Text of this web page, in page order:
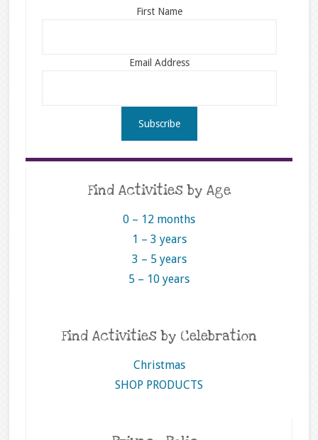
First Name
Email Address
Find Activities by Age
0 – 12 months
1 – 3 years
3 – 5 years
5 – 10 years
Find Activities by Celebration
Christmas
SHOP PRODUCTS